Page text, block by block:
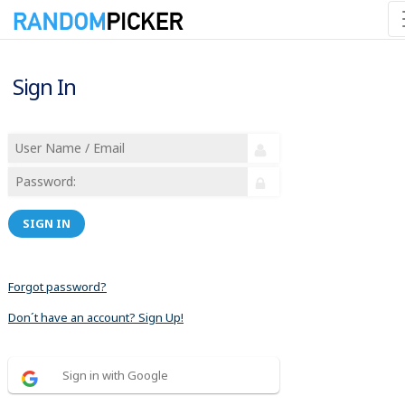
Sign In
SIGN IN
Forgot password?
Don´t have an account? Sign Up!
Sign in with Google